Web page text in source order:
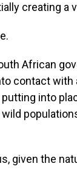
creating a
African
contact with
into
given the